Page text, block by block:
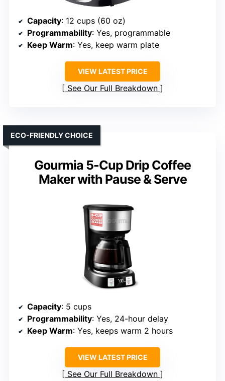
Capacity: 12 cups (60 oz)
Programmability: Yes, programmable
Keep Warm: Yes, keep warm plate
VIEW LATEST PRICE
See Our Full Breakdown
Gourmia 5-Cup Drip Coffee
Maker with Pause & Serve
ECO-FRIENDLY CHOICE
Capacity: 5 cups
Programmability: Yes, 24-hour delay
Keep Warm: Yes, keeps warm 2 hours
VIEW LATEST PRICE
See Our Full Breakdown